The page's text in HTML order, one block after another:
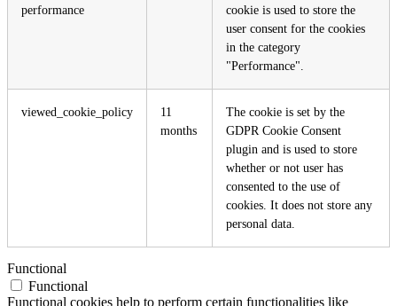
performance
cookie is used to store the
user consent for the cookies
in the category
"Performance".
viewed_cookie_policy
11
months
The cookie is set by the
GDPR Cookie Consent
plugin and is used to store
whether or not user has
consented to the use of
cookies. It does not store any
personal data.
Functional
Functional
Functional cookies help to perform certain functionalities like